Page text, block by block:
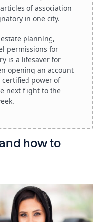
of association
in one city.
planning,
permissions for
is a lifesaver for
opening an account
certified power of
next flight to the
how to